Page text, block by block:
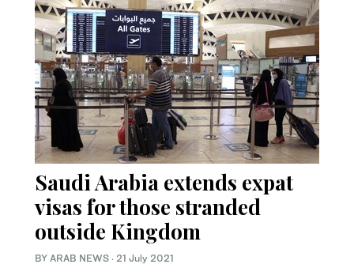
Saudi Arabia extends expat
visas for those stranded
outside Kingdom
BY ARAB NEWS · 21 July 2021